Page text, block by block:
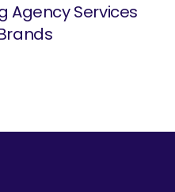
Agency Services